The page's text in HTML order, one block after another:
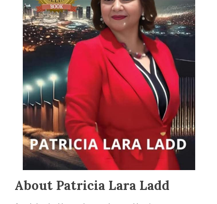
About Patricia Lara Ladd